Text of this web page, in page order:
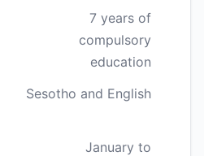
7 years of
compulsory
education
Sesotho and English
January to